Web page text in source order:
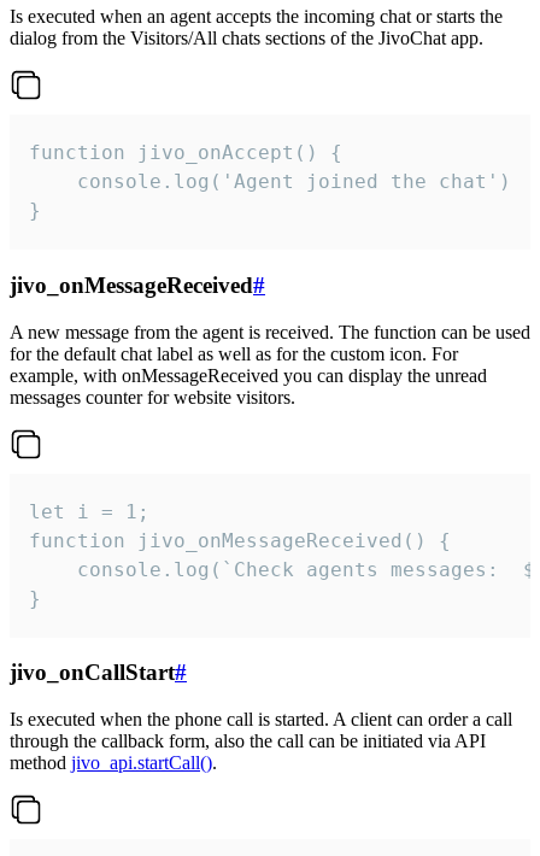
Is executed when an agent accepts the incoming chat or starts the
dialog from the Visitors/All chats sections of the JivoChat app.
function jivo_onAccept() {
}
jivo_onMessageReceived#
A new message from the agent is received. The function can be used
for the default chat label as well as for the custom icon. For
example, with onMessageReceived you can display the unread
messages counter for website visitors.
let i = 1;
function jivo_onMessageReceived() {
}
jivo_onCallStart#
Is executed when the phone call is started. A client can order a call
through the callback form, also the call can be initiated via API
method jivo_api.startCall().